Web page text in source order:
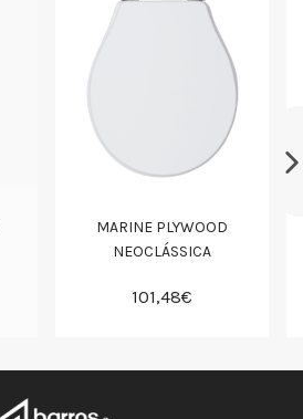
MARINE PLYWOOD
NEOCLÁSSICA
101,48€